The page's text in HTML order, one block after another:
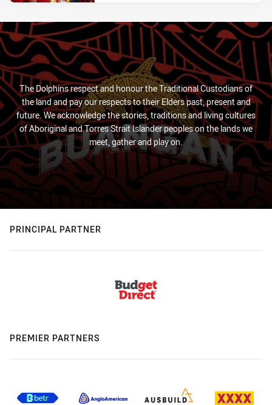
The Dolphins respect and honour the Traditional Custodians of
the land and pay our respects to their Elders past, present and
future. We acknowledge the stories, traditions and living cultures
of Aboriginal and Torres Strait Islander peoples on the lands we
meet, gather and play on.
PRINCIPAL PARTNER
PREMIER PARTNERS